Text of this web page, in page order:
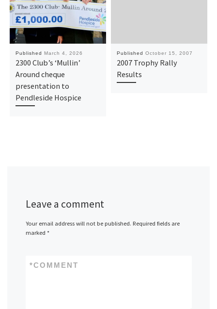
Published March 4, 2026
2300 Club’s ‘Mullin’
Around cheque
presentation to
Pendleside Hospice
Published October 15, 2007
2007 Trophy Rally
Results
Leave a comment
Your email address will not be published. Required fields are
marked *
COMMENT
*